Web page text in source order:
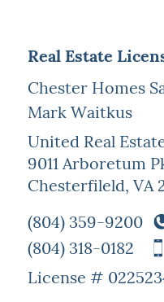
Real Estate
Chester Homes
Mark Waitkus
United Real
9011 Arboretum
Chesterfileld, VA
(804) 359-9200
(804) 318-0182
License #